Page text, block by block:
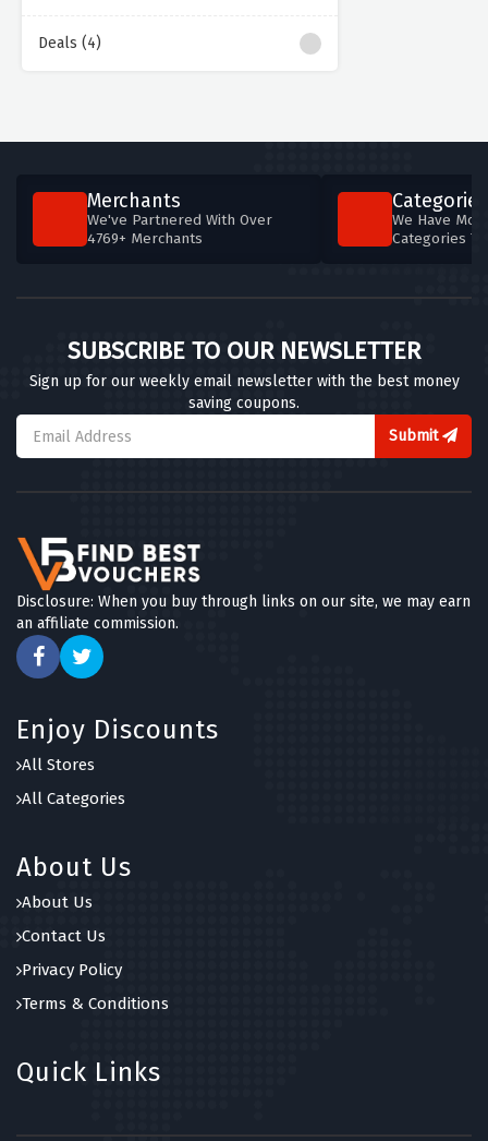
Deals (4)
Merchants
We've Partnered With Over
4769+ Merchants
Categories
We Have
Categories
SUBSCRIBE TO OUR NEWSLETTER
Sign up for our weekly email newsletter with the best money
saving coupons.
Submit
Disclosure: When you buy through links on our site, we may earn
an affiliate commission.
Enjoy Discounts
All Stores
All Categories
About Us
About Us
Contact Us
Privacy Policy
Terms & Conditions
Quick Links